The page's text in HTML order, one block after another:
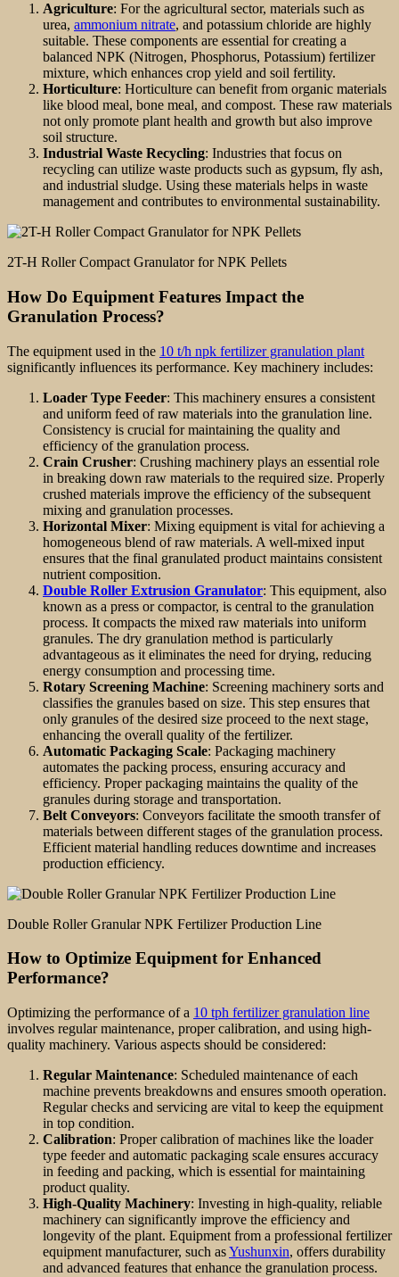
Agriculture: For the agricultural sector, materials such as
urea, ammonium nitrate, and potassium chloride are highly
suitable. These components are essential for creating a
balanced NPK (Nitrogen, Phosphorus, Potassium) fertilizer
mixture, which enhances crop yield and soil fertility.
Horticulture: Horticulture can benefit from organic materials
like blood meal, bone meal, and compost. These raw materials
not only promote plant health and growth but also improve
soil structure.
Industrial Waste Recycling: Industries that focus on
recycling can utilize waste products such as gypsum, fly ash,
and industrial sludge. Using these materials helps in waste
management and contributes to environmental sustainability.
2T-H Roller Compact Granulator for NPK Pellets
How Do Equipment Features Impact the
Granulation Process?
The equipment used in the 10 t/h npk fertilizer granulation plant
significantly influences its performance. Key machinery includes:
Loader Type Feeder: This machinery ensures a consistent
and uniform feed of raw materials into the granulation line.
Consistency is crucial for maintaining the quality and
efficiency of the granulation process.
Crain Crusher: Crushing machinery plays an essential role
in breaking down raw materials to the required size. Properly
crushed materials improve the efficiency of the subsequent
mixing and granulation processes.
Horizontal Mixer: Mixing equipment is vital for achieving a
homogeneous blend of raw materials. A well-mixed input
ensures that the final granulated product maintains consistent
nutrient composition.
Double Roller Extrusion Granulator: This equipment, also
known as a press or compactor, is central to the granulation
process. It compacts the mixed raw materials into uniform
granules. The dry granulation method is particularly
advantageous as it eliminates the need for drying, reducing
energy consumption and processing time.
Rotary Screening Machine: Screening machinery sorts and
classifies the granules based on size. This step ensures that
only granules of the desired size proceed to the next stage,
enhancing the overall quality of the fertilizer.
Automatic Packaging Scale: Packaging machinery
automates the packing process, ensuring accuracy and
efficiency. Proper packaging maintains the quality of the
granules during storage and transportation.
Belt Conveyors: Conveyors facilitate the smooth transfer of
materials between different stages of the granulation process.
Efficient material handling reduces downtime and increases
production efficiency.
Double Roller Granular NPK Fertilizer Production Line
How to Optimize Equipment for Enhanced
Performance?
Optimizing the performance of a 10 tph fertilizer granulation line
involves regular maintenance, proper calibration, and using high-
quality machinery. Various aspects should be considered:
Regular Maintenance: Scheduled maintenance of each
machine prevents breakdowns and ensures smooth operation.
Regular checks and servicing are vital to keep the equipment
in top condition.
Calibration: Proper calibration of machines like the loader
type feeder and automatic packaging scale ensures accuracy
in feeding and packing, which is essential for maintaining
product quality.
High-Quality Machinery: Investing in high-quality, reliable
machinery can significantly improve the efficiency and
longevity of the plant. Equipment from a professional fertilizer
equipment manufacturer, such asYushunxin, offers durability
and advanced features that enhance the granulation process.